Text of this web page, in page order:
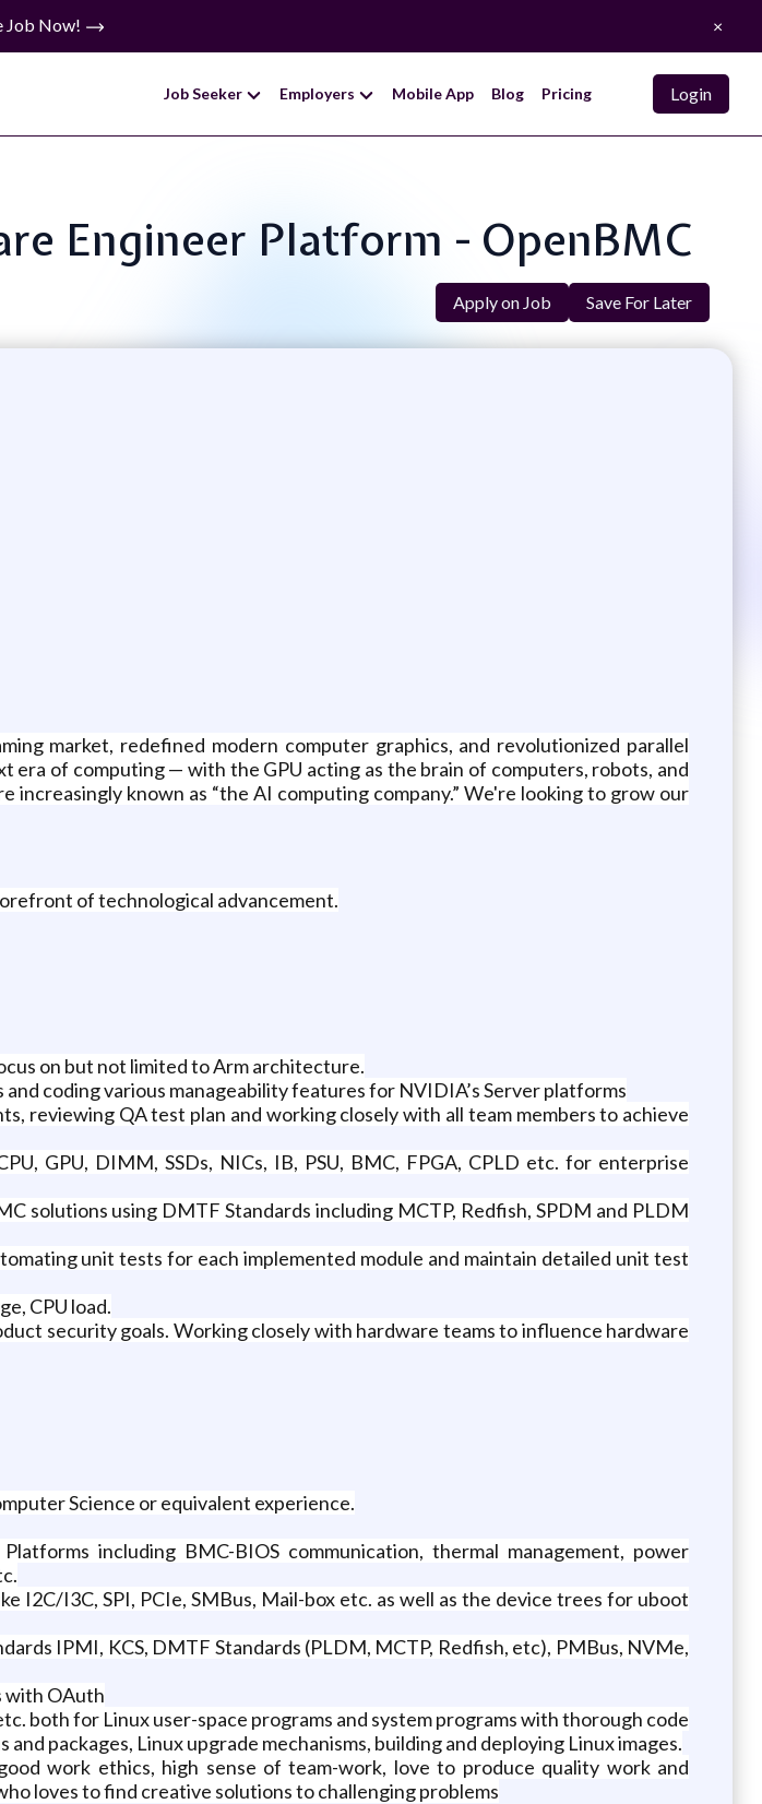
Job Now! ×
Job Seeker Employers Mobile App Blog Pricing Login
Engineer Platform - OpenBMC
Apply on Job Save For Later
market, redefined modern computer graphics, and revolutionized parallel
of computing — with the GPU acting as the brain of computers, robots, and
known as “the AI computing company.” We're looking to grow our
of technological advancement.
on but not limited to Arm architecture.
coding various manageability features for NVIDIA’s Server platforms
reviewing QA test plan and working closely with all team members to achieve
GPU, DIMM, SSDs, NICs, IB, PSU, BMC, FPGA, CPLD etc. for enterprise
solutions using DMTF Standards including MCTP, Redfish, SPDM and PLDM
unit tests for each implemented module and maintain detailed unit test
CPU load.
security goals. Working closely with hardware teams to influence hardware
Science or equivalent experience.
including BMC-BIOS communication, thermal management, power
I2C/I3C, SPI, PCIe, SMBus, Mail-box etc. as well as the device trees for uboot
IPMI, KCS, DMTF Standards (PLDM, MCTP, Redfish, etc), PMBus, NVMe,
with OAuth
both for Linux user-space programs and system programs with thorough code
packages, Linux upgrade mechanisms, building and deploying Linux images.
work ethics, high sense of team-work, love to produce quality work and
loves to find creative solutions to challenging problems